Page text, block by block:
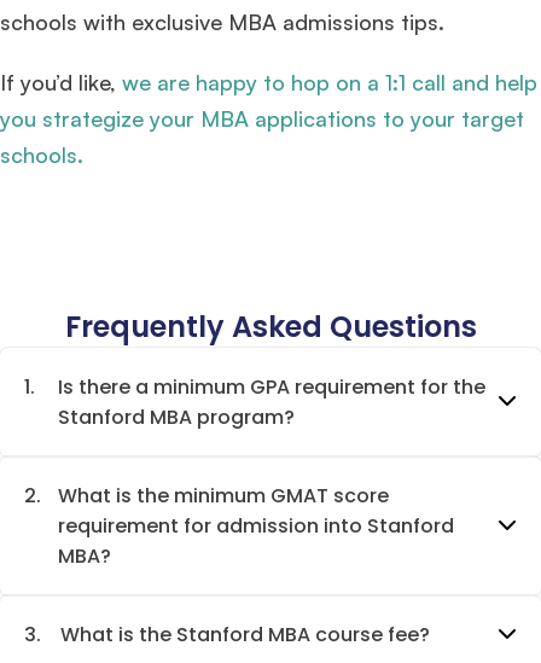
schools with exclusive MBA admissions tips.
If you’d like, we are happy to hop on a 1:1 call and help
you strategize your MBA applications to your target
schools.
Frequently Asked Questions
1.
Is there a minimum GPA requirement for the
Stanford MBA program?
2.
What is the minimum GMAT score
requirement for admission into Stanford
MBA?
3. What is the Stanford MBA course fee?